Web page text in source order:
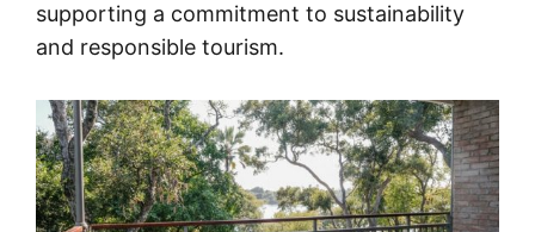
supporting a commitment to sustainability
and responsible tourism.